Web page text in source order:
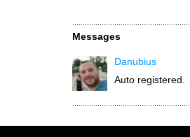
Messages
Danubius
Auto registered.